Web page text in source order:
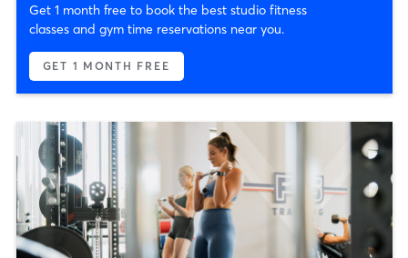
Get 1 month free to book the best studio fitness
classes and gym time reservations near you.
GET 1 MONTH FREE